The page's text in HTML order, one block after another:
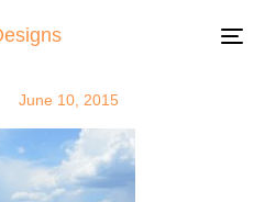
June 10, 2015